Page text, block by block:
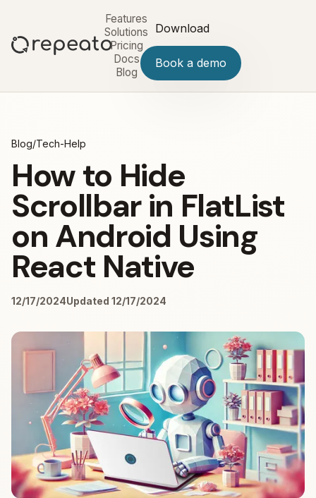
Features
Solutions
Pricing
Docs
Blog
Download
Book a demo
Blog/Tech-Help
How to Hide
Scrollbar in FlatList
on Android Using
React Native
12/17/2024Updated 12/17/2024